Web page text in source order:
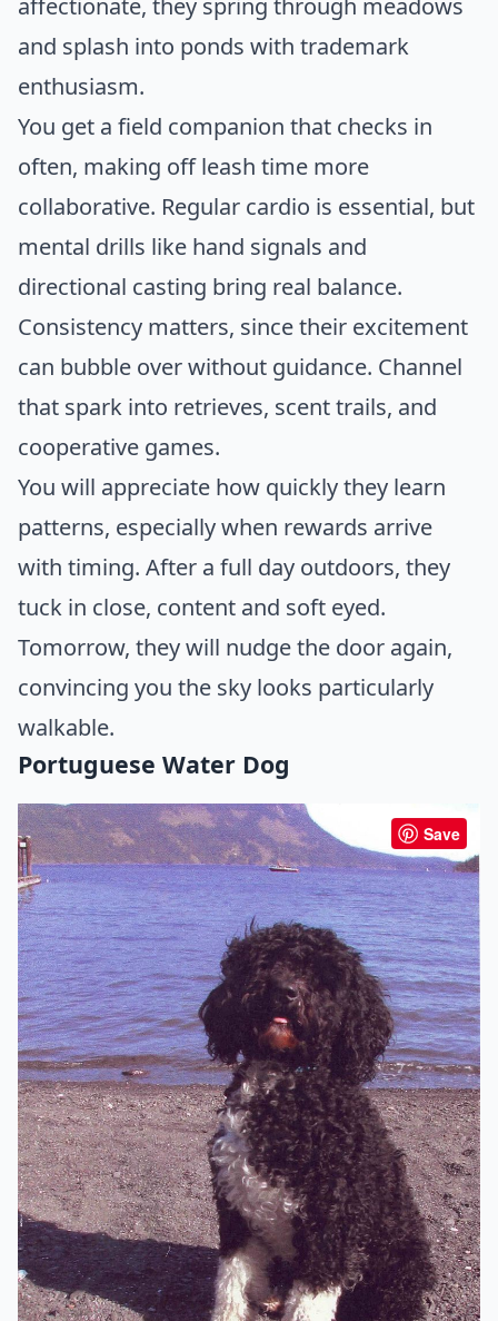
affectionate, they spring through meadows
and splash into ponds with trademark
enthusiasm.
You get a field companion that checks in
often, making off leash time more
collaborative. Regular cardio is essential, but
mental drills like hand signals and
directional casting bring real balance.
Consistency matters, since their excitement
can bubble over without guidance. Channel
that spark into retrieves, scent trails, and
cooperative games.
You will appreciate how quickly they learn
patterns, especially when rewards arrive
with timing. After a full day outdoors, they
tuck in close, content and soft eyed.
Tomorrow, they will nudge the door again,
convincing you the sky looks particularly
walkable.
Portuguese Water Dog
Save